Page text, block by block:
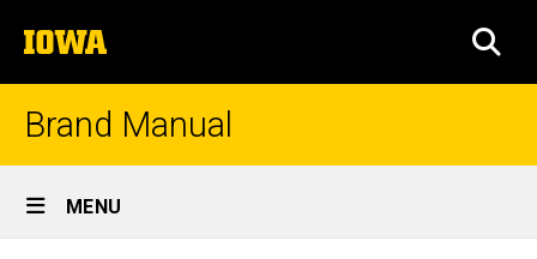
to
content
The
University
of
Brand Manual
Site
Main
MENU